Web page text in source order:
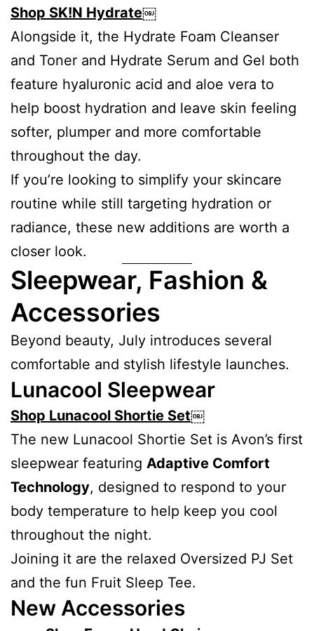
Shop SK!N Hydrate￼
Alongside it, the Hydrate Foam Cleanser
and Toner and Hydrate Serum and Gel both
feature hyaluronic acid and aloe vera to
help boost hydration and leave skin feeling
softer, plumper and more comfortable
throughout the day.
If you’re looking to simplify your skincare
routine while still targeting hydration or
radiance, these new additions are worth a
closer look.
Sleepwear, Fashion &
Accessories
Beyond beauty, July introduces several
comfortable and stylish lifestyle launches.
Lunacool Sleepwear
Shop Lunacool Shortie Set￼
The new Lunacool Shortie Set is Avon’s first
sleepwear featuring Adaptive Comfort
Technology, designed to respond to your
body temperature to help keep you cool
throughout the night.
Joining it are the relaxed Oversized PJ Set
and the fun Fruit Sleep Tee.
New Accessories